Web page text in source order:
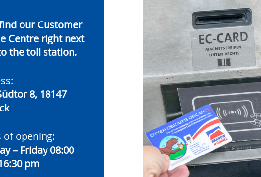
find our Customer
Centre right next
the toll station.
8, 18147
of opening:
– Friday 08:00
pm